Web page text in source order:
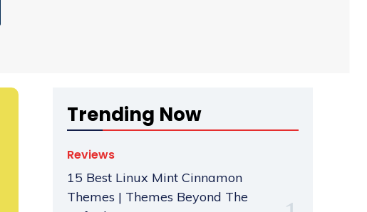
Trending Now
Reviews
15 Best Linux Mint Cinnamon
Themes | Themes Beyond The